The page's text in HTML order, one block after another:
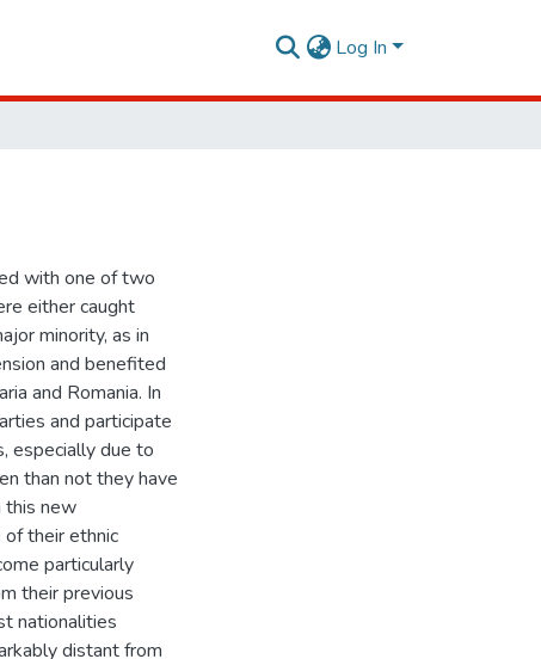
Log In
with one of two
either caught
minority, as in
and benefited
and Romania. In
and participate
especially due to
than not they have
this new
of their ethnic
particularly
their previous
nationalities
distant from